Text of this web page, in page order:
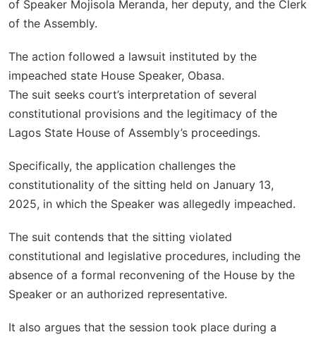
of Speaker Mojisola Meranda, her deputy, and the Clerk
of the Assembly.
The action followed a lawsuit instituted by the
impeached state House Speaker, Obasa.
The suit seeks court’s interpretation of several
constitutional provisions and the legitimacy of the
Lagos State House of Assembly’s proceedings.
Specifically, the application challenges the
constitutionality of the sitting held on January 13,
2025, in which the Speaker was allegedly impeached.
The suit contends that the sitting violated
constitutional and legislative procedures, including the
absence of a formal reconvening of the House by the
Speaker or an authorized representative.
It also argues that the session took place during a